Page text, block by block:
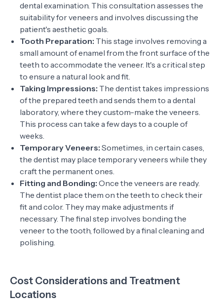
dental examination. This consultation assesses the
suitability for veneers and involves discussing the
patient's aesthetic goals.
Tooth Preparation: This stage involves removing a
small amount of enamel from the front surface of the
teeth to accommodate the veneer. It's a critical step
to ensure a natural look and fit.
Taking Impressions: The dentist takes impressions
of the prepared teeth and sends them to a dental
laboratory, where they custom-make the veneers.
This process can take a few days to a couple of
weeks.
Temporary Veneers: Sometimes, in certain cases,
the dentist may place temporary veneers while they
craft the permanent ones.
Fitting and Bonding: Once the veneers are ready.
The dentist place them on the teeth to check their
fit and color. They may make adjustments if
necessary. The final step involves bonding the
veneer to the tooth, followed by a final cleaning and
polishing.
Cost Considerations and Treatment
Locations